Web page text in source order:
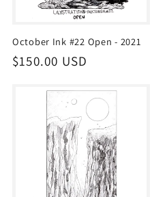
October Ink #22 Open - 2021
Regular
$150.00 USD